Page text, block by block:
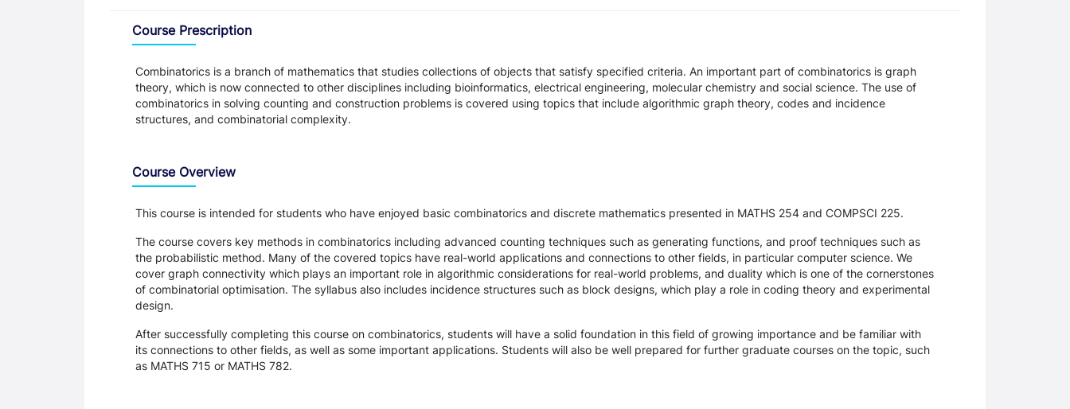
Course Prescription
Combinatorics is a branch of mathematics that studies collections of objects that satisfy specified criteria. An important part of combinatorics is graph
theory, which is now connected to other disciplines including bioinformatics, electrical engineering, molecular chemistry and social science. The use of
combinatorics in solving counting and construction problems is covered using topics that include algorithmic graph theory, codes and incidence
structures, and combinatorial complexity.
Course Overview
This course is intended for students who have enjoyed basic combinatorics and discrete mathematics presented in MATHS 254 and COMPSCI 225.
The course covers key methods in combinatorics including advanced counting techniques such as generating functions, and proof techniques such as
the probabilistic method. Many of the covered topics have real-world applications and connections to other fields, in particular computer science. We
cover graph connectivity which plays an important role in algorithmic considerations for real-world problems, and duality which is one of the cornerstones
of combinatorial optimisation. The syllabus also includes incidence structures such as block designs, which play a role in coding theory and experimental
design.
After successfully completing this course on combinatorics, students will have a solid foundation in this field of growing importance and be familiar with
its connections to other fields, as well as some important applications. Students will also be well prepared for further graduate courses on the topic, such
as MATHS 715 or MATHS 782.